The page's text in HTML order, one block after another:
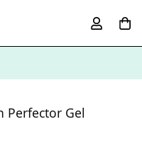
Perfector Gel